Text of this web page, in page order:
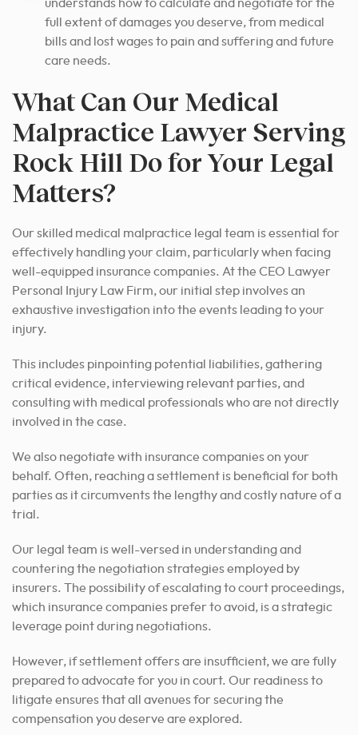
understands how to calculate and negotiate for the
full extent of damages you deserve, from medical
bills and lost wages to pain and suffering and future
care needs.
What Can Our Medical
Malpractice Lawyer Serving
Rock Hill Do for Your Legal
Matters?
Our skilled medical malpractice legal team is essential for
effectively handling your claim, particularly when facing
well-equipped insurance companies. At the CEO Lawyer
Personal Injury Law Firm, our initial step involves an
exhaustive investigation into the events leading to your
injury.
This includes pinpointing potential liabilities, gathering
critical evidence, interviewing relevant parties, and
consulting with medical professionals who are not directly
involved in the case.
We also negotiate with insurance companies on your
behalf. Often, reaching a settlement is beneficial for both
parties as it circumvents the lengthy and costly nature of a
trial.
Our legal team is well-versed in understanding and
countering the negotiation strategies employed by
insurers. The possibility of escalating to court proceedings,
which insurance companies prefer to avoid, is a strategic
leverage point during negotiations.
However, if settlement offers are insufficient, we are fully
prepared to advocate for you in court. Our readiness to
litigate ensures that all avenues for securing the
compensation you deserve are explored.